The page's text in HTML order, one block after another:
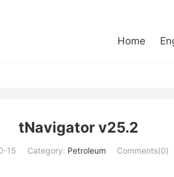
Home
tNavigator v25.2
15 Category: Petroleum Comments(0)